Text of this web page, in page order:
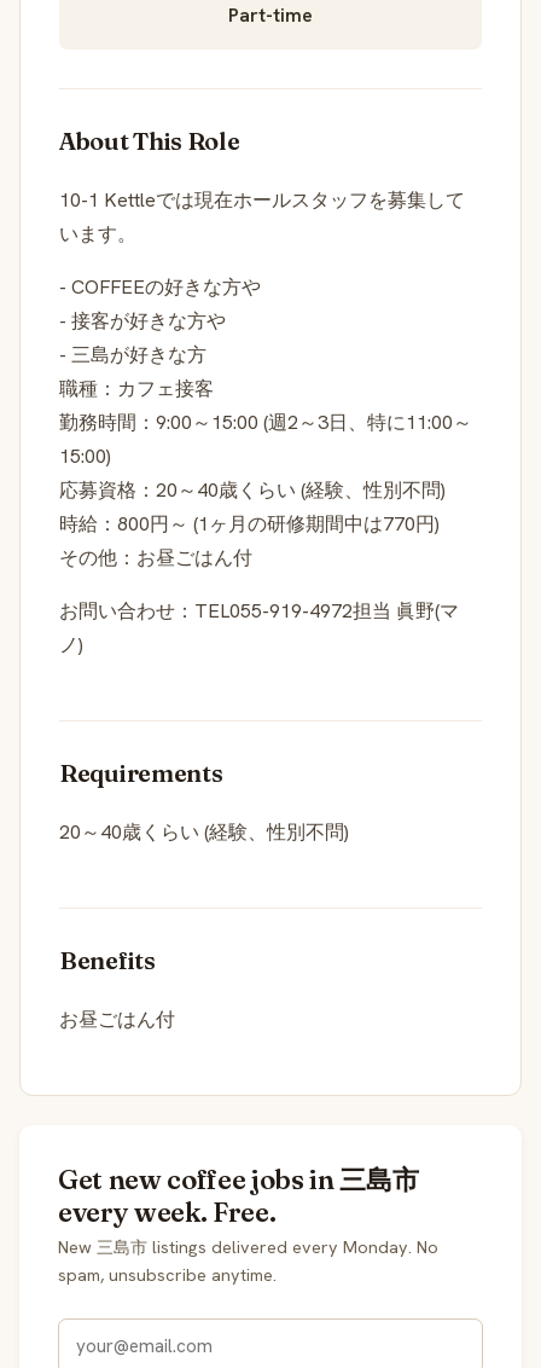
Part-time
About This Role
10-1 Kettleでは現在ホールスタッフを募集して
います。
- COFFEEの好きな方や
- 接客が好きな方や
- 三島が好きな方
職種：カフェ接客
勤務時間：9:00～15:00 (週2～3日、特に11:00～
15:00)
応募資格：20～40歳くらい (経験、性別不問)
時給：800円～ (1ヶ月の研修期間中は770円)
その他：お昼ごはん付
お問い合わせ：TEL055-919-4972担当 眞野(マ
ノ)
Requirements
20～40歳くらい (経験、性別不問)
Benefits
お昼ごはん付
Get new coffee jobs in 三島市
every week. Free.
New 三島市 listings delivered every Monday. No
spam, unsubscribe anytime.